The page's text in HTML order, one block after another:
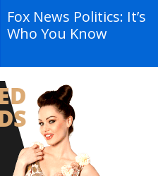
Fox News Politics: It’s
Who You Know